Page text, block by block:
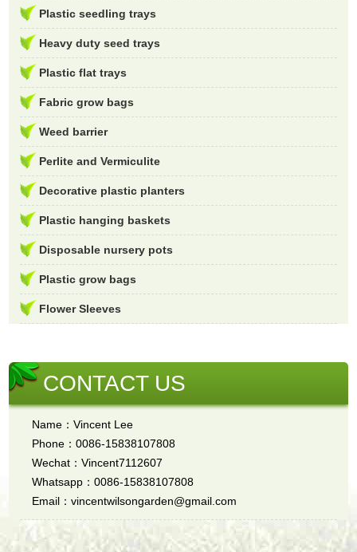
Plastic seedling trays
Heavy duty seed trays
Plastic flat trays
Fabric grow bags
Weed barrier
Perlite and Vermiculite
Decorative plastic planters
Plastic hanging baskets
Disposable nursery pots
Plastic grow bags
Flower Sleeves
CONTACT US
Name：Vincent Lee
Phone：0086-15838107808
Wechat：Vincent7112607
Whatsapp：0086-15838107808
Email：vincentwilsongarden@gmail.com